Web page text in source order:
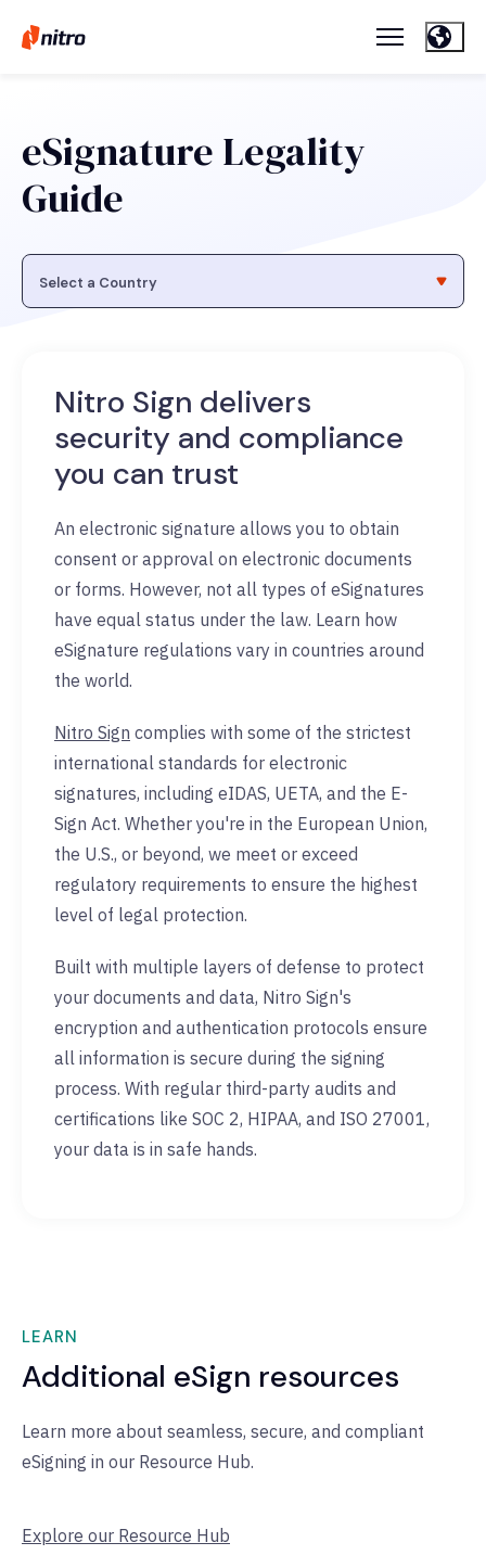
eSignature Legality
Guide
Nitro Sign delivers
security and compliance
you can trust
An electronic signature allows you to obtain
consent or approval on electronic documents
or forms. However, not all types of eSignatures
have equal status under the law. Learn how
eSignature regulations vary in countries around
the world.
Nitro Sign complies with some of the strictest
international standards for electronic
signatures, including eIDAS, UETA, and the E-
Sign Act. Whether you're in the European Union,
the U.S., or beyond, we meet or exceed
regulatory requirements to ensure the highest
level of legal protection.
Built with multiple layers of defense to protect
your documents and data, Nitro Sign's
encryption and authentication protocols ensure
all information is secure during the signing
process. With regular third-party audits and
certifications like SOC 2, HIPAA, and ISO 27001,
your data is in safe hands.
LEARN
Additional eSign resources
Learn more about seamless, secure, and compliant
eSigning in our Resource Hub.
Explore our Resource Hub